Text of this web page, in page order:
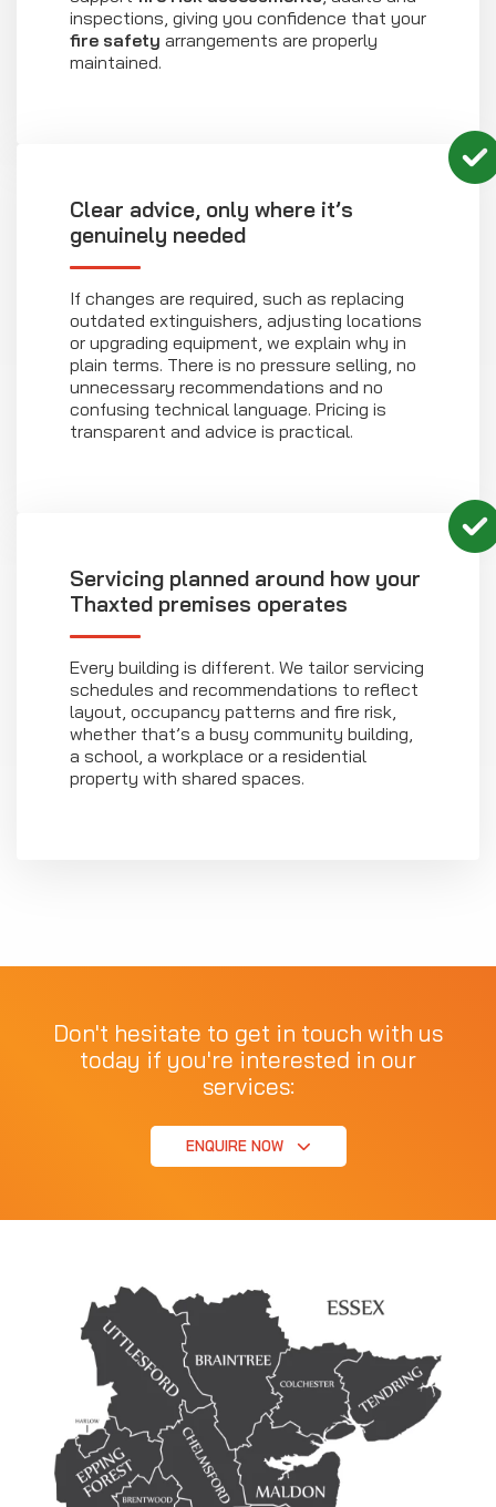
inspections, giving you confidence that your
fire safety arrangements are properly
maintained.
Clear advice, only where it’s
genuinely needed
If changes are required, such as replacing
outdated extinguishers, adjusting locations
or upgrading equipment, we explain why in
plain terms. There is no pressure selling, no
unnecessary recommendations and no
confusing technical language. Pricing is
transparent and advice is practical.
Servicing planned around how your
Thaxted premises operates
Every building is different. We tailor servicing
schedules and recommendations to reflect
layout, occupancy patterns and fire risk,
whether that’s a busy community building,
a school, a workplace or a residential
property with shared spaces.
Don't hesitate to get in touch with us
today if you're interested in our
services:
ENQUIRE NOW